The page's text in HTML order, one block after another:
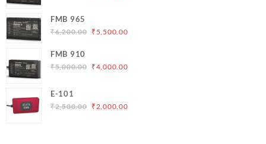
₹5,000.00.
FMB 965
₹6,200.00 Original
₹6,200.00.
₹ 5,500.00Current
₹5,500.00.
FMB 910
₹5,000.00 Original
₹5,000.00.
₹4,000.00Current
E-101
₹2,500.00 Original
₹2,000.00Current